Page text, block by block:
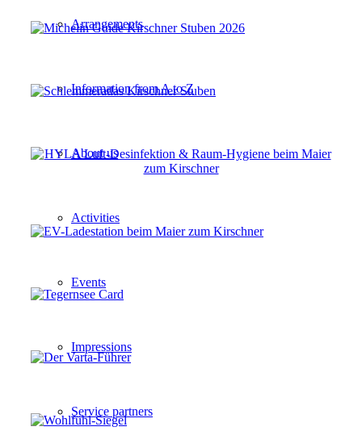
Arrangements
Information from A to Z
About us
Activities
Events
Impressions
Service partners